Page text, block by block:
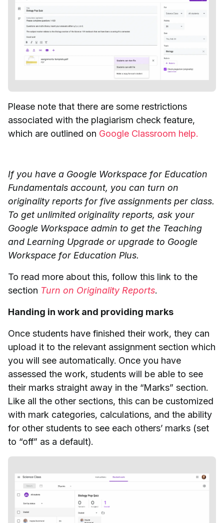
Please note that there are some restrictions
associated with the plagiarism check feature,
which are outlined on Google Classroom help.
If you have a Google Workspace for Education
Fundamentals account, you can turn on
originality reports for five assignments per class.
To get unlimited originality reports, ask your
Google Workspace admin to get the Teaching
and Learning Upgrade or upgrade to Google
Workspace for Education Plus.
To read more about this, follow this link to the
section Turn on Originality Reports.
Handing in work and providing marks
Once students have finished their work, they can
upload it to the relevant assignment section which
you will see automatically. Once you have
assessed the work, students will be able to see
their marks straight away in the “Marks” section.
Like all the other sections, this can be customized
with mark categories, calculations, and the ability
for other students to see each others’ marks (set
to “off” as a default).